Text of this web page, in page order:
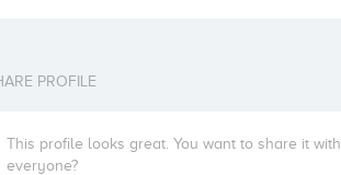
PROFILE
This profile looks great. You want to share it with
everyone?